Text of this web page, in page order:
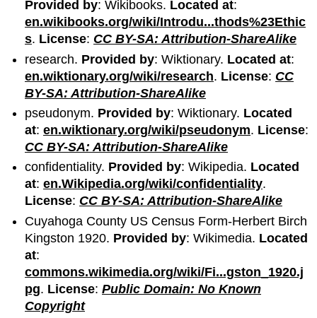
Provided by: Wikibooks. Located at:
en.wikibooks.org/wiki/Introdu...thods%23Ethic
s. License: CC BY-SA: Attribution-ShareAlike
research. Provided by: Wiktionary. Located at:
en.wiktionary.org/wiki/research. License: CC
BY-SA: Attribution-ShareAlike
pseudonym. Provided by: Wiktionary. Located
at:en.wiktionary.org/wiki/pseudonym. License:
CC BY-SA: Attribution-ShareAlike
confidentiality. Provided by: Wikipedia. Located
at:en.Wikipedia.org/wiki/confidentiality.
License: CC BY-SA: Attribution-ShareAlike
Cuyahoga County US Census Form-Herbert Birch
Kingston 1920. Provided by: Wikimedia. Located
at:
commons.wikimedia.org/wiki/Fi...gston_1920.j
pg. License:Public Domain: No Known
Copyright